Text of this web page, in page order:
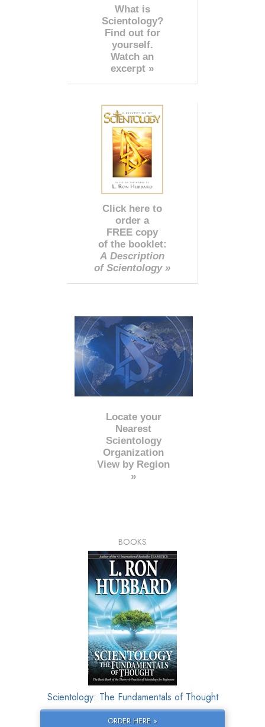
What is
Scientology?
Find out for
yourself.
Watch an
excerpt »
Click here to
order a
FREE copy
of the booklet:
A Description
of Scientology »
Locate your
Nearest
Scientology
Organization
View by Region
»
BOOKS
Scientology: The Fundamentals of Thought
ORDER HERE »